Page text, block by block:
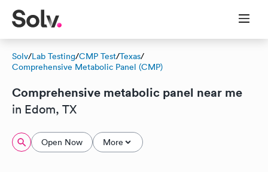
Solv/Lab Testing/CMP Test/Texas/
Comprehensive Metabolic Panel (CMP)
Comprehensive metabolic panel near me
in Edom, TX
Open Now More